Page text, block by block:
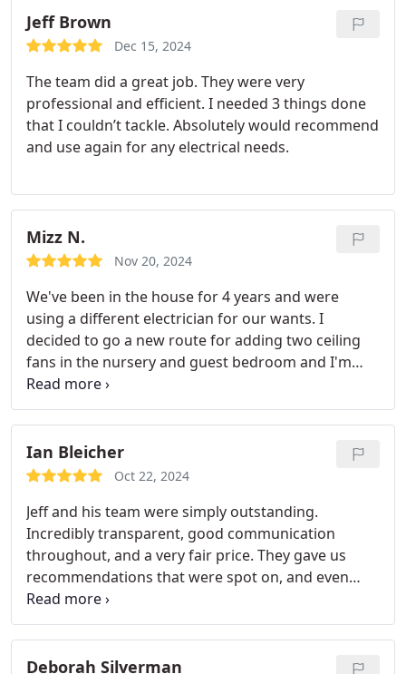
Jeff Brown
Dec 15, 2024
The team did a great job. They were very
professional and efficient. I needed 3 things done
that I couldn’t tackle. Absolutely would recommend
and use again for any electrical needs.
Mizz N.
Nov 20, 2024
We've been in the house for 4 years and were
using a different electrician for our wants. I
decided to go a new route for adding two ceiling
fans in the nursery and guest bedroom and I'm
glad we did. Team Motha was very pleasant to
work with and their install was professionally done.
All the stars!
Ian Bleicher
Oct 22, 2024
Jeff and his team were simply outstanding.
Incredibly transparent, good communication
throughout, and a very fair price. They gave us
recommendations that were spot on, and even
spotted potential long term issues and gave us a
variety of ways (at different price points) to
address them. The quality of their work was
fantastic, and they cleaned up after themselves. Jeff
Deborah Silverman